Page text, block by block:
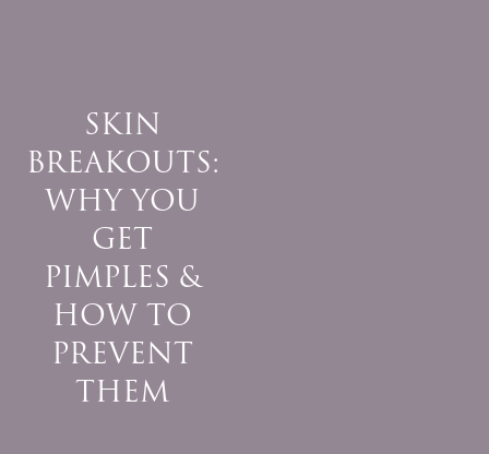
SKIN
BREAKOUTS:
WHY YOU
GET
PIMPLES &
HOW TO
PREVENT
THEM